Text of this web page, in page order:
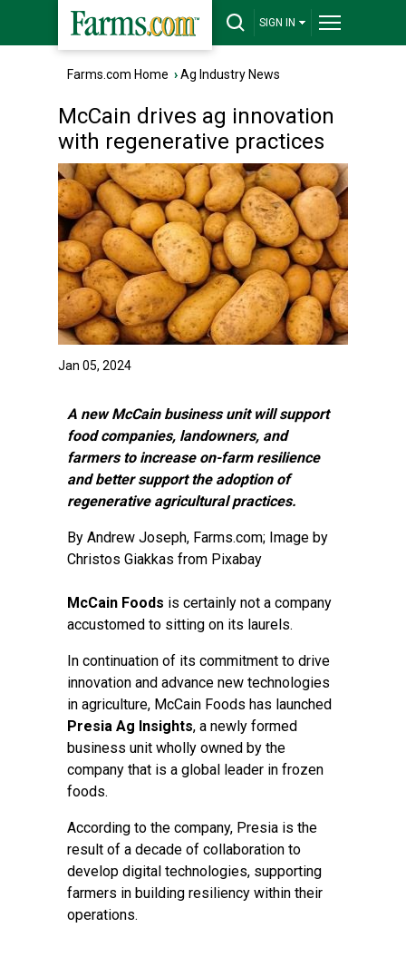
SIGN IN
Farms.com Home ›Ag Industry News
McCain drives ag innovation
with regenerative practices
Jan 05, 2024
A new McCain business unit will support
food companies, landowners, and
farmers to increase on-farm resilience
and better support the adoption of
regenerative agricultural practices.
By Andrew Joseph, Farms.com; Image by
Christos Giakkas from Pixabay
McCain Foods is certainly not a company
accustomed to sitting on its laurels.
In continuation of its commitment to drive
innovation and advance new technologies
in agriculture, McCain Foods has launched
Presia Ag Insights, a newly formed
business unit wholly owned by the
company that is a global leader in frozen
foods.
According to the company, Presia is the
result of a decade of collaboration to
develop digital technologies, supporting
farmers in building resiliency within their
operations.